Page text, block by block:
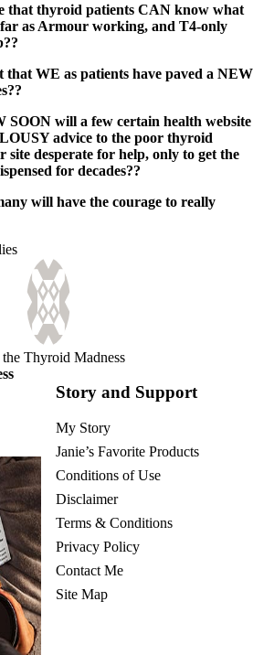
that thyroid patients CAN know what
as Armour working, and T4-only
that WE as patients have paved a NEW
will a few certain health website
advice to the poor thyroid
site desperate for help, only to get the
for decades??
will have the courage to really
the Thyroid Madness
Story and Support
My Story
Janie’s Favorite Products
Conditions of Use
Disclaimer
Terms & Conditions
Privacy Policy
Contact Me
Site Map